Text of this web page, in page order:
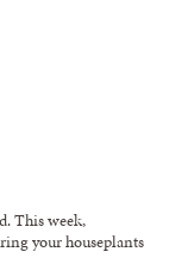
This week,
your houseplants